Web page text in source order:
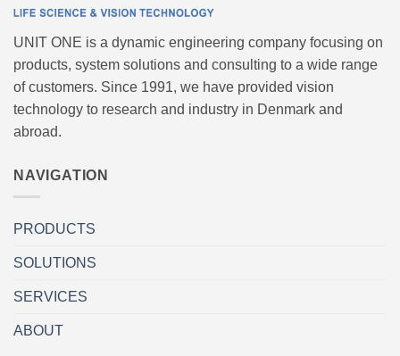
UNIT ONE is a dynamic engineering company focusing on
products, system solutions and consulting to a wide range
of customers. Since 1991, we have provided vision
technology to research and industry in Denmark and
abroad.
NAVIGATION
PRODUCTS
SOLUTIONS
SERVICES
ABOUT